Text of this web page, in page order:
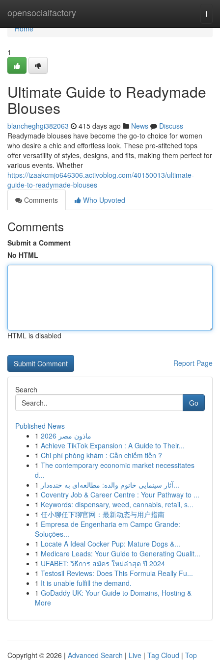
opensocialfactory
Home
Home
1
Ultimate Guide to Readymade
Blouses
blancheghgi382063 415 days ago News
Discuss
Readymade blouses have become the go-to choice for women
who desire a chic and effortless look. These pre-stitched tops
offer versatility of styles, designs, and fits, making them perfect for
various events. Whether
https://izaakcmjo646306.activoblog.com/40150013/ultimate-
guide-to-readymade-blouses
Comments
Who Upvoted
Comments
Submit a Comment
No HTML
HTML is disabled
Report Page
Search
Go
Published News
1
ماذون مصر 2026
1 Achieve TikTok Expansion : A Guide to Their...
1 Chi phí phòng khám : Cần chiếm tiền ?
1 The contemporary economic market necessitates
d...
1
آثار سینمایی خانوم والده: مطالعه‌ای به خنده‌دار...
1 Coventry Job & Career Centre : Your Pathway to ...
1 Keywords: dispensary, weed, cannabis, retail, s...
1 任小聊任下聊官网：最新动态与用户指南
1 Empresa de Engenharia em Campo Grande:
Soluções...
1 Locate A Ideal Cocker Pup: Mature Dogs &...
1 Medicare Leads: Your Guide to Generating Qualit...
1 UFABET: วิธีการ สมัคร ใหม่ล่าสุด ปี 2024
1 Testosil Reviews: Does This Formula Really Fu...
1 It is unable fulfill the demand.
1 GoDaddy UK: Your Guide to Domains, Hosting &
More
Copyright © 2026 | Advanced Search | Live | Tag Cloud | Top